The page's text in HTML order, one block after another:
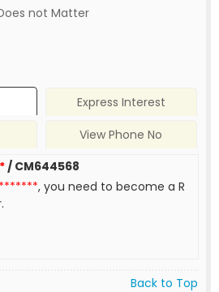
not Matter
Express Interest
View Phone No
/ CM644568
, you need to become a R
Back to Top